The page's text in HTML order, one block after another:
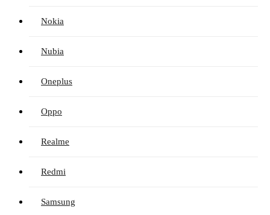
Nokia
Nubia
Oneplus
Oppo
Realme
Redmi
Samsung